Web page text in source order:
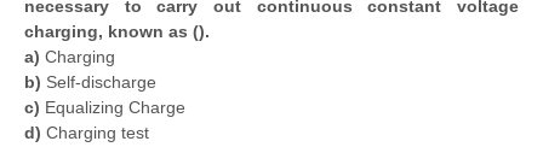
necessary to carry out continuous constant voltage
charging, known as ().
a) Charging
b) Self-discharge
c) Equalizing Charge
d) Charging test